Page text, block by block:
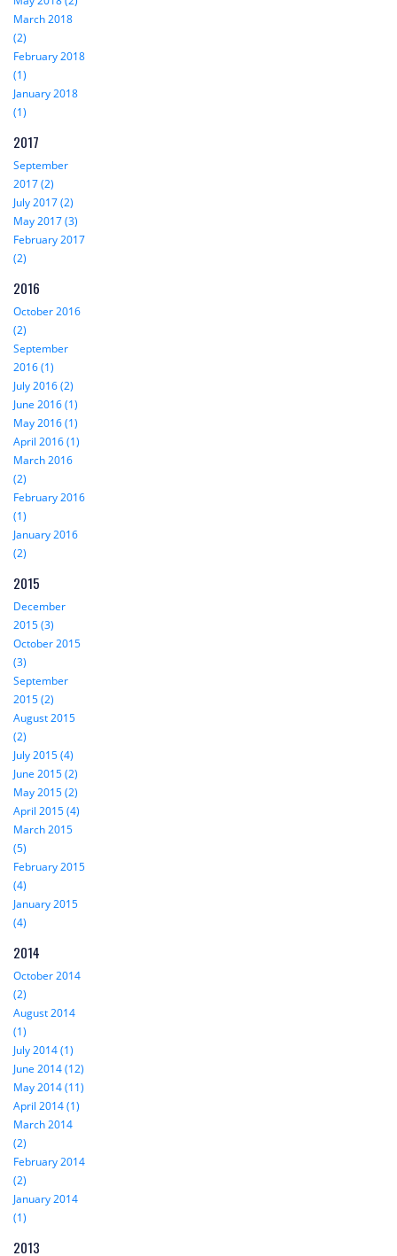
March 2018
(2)
February 2018
(1)
January 2018
(1)
2017
September
2017 (2)
July 2017 (2)
May 2017 (3)
February 2017
(2)
2016
October 2016
(2)
September
2016 (1)
July 2016 (2)
June 2016 (1)
May 2016 (1)
April 2016 (1)
March 2016
(2)
February 2016
(1)
January 2016
(2)
2015
December
2015 (3)
October 2015
(3)
September
2015 (2)
August 2015
(2)
July 2015 (4)
June 2015 (2)
May 2015 (2)
April 2015 (4)
March 2015
(5)
February 2015
(4)
January 2015
(4)
2014
October 2014
(2)
August 2014
(1)
July 2014 (1)
June 2014 (12)
May 2014 (11)
April 2014 (1)
March 2014
(2)
February 2014
(2)
January 2014
(1)
2013